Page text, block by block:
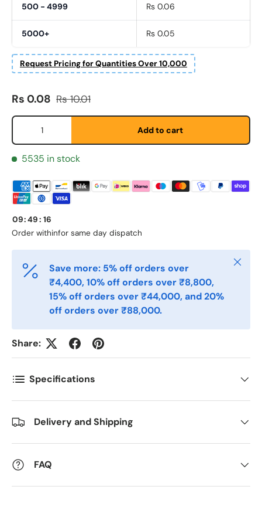
500 - 4999 Rs 0.06
5000+ Rs 0.05
Request Pricing for Quantities Over 10,000
Fornavn *
Etternavn *
E-post *
Postnummer *
Antall
Kommentarer
Sale price
Rs 0.08 Regular price
Rs 10.01
Qty
Add to cart
5535 in stock
Order within
09:49: 16
for same day dispatch
Save more: 5% off orders over
₹4,400, 10% off orders over ₹8,800,
15% off orders over ₹44,000, and 20%
off orders over ₹88,000.
Close
Share:
Specifications
Delivery and Shipping
FAQ